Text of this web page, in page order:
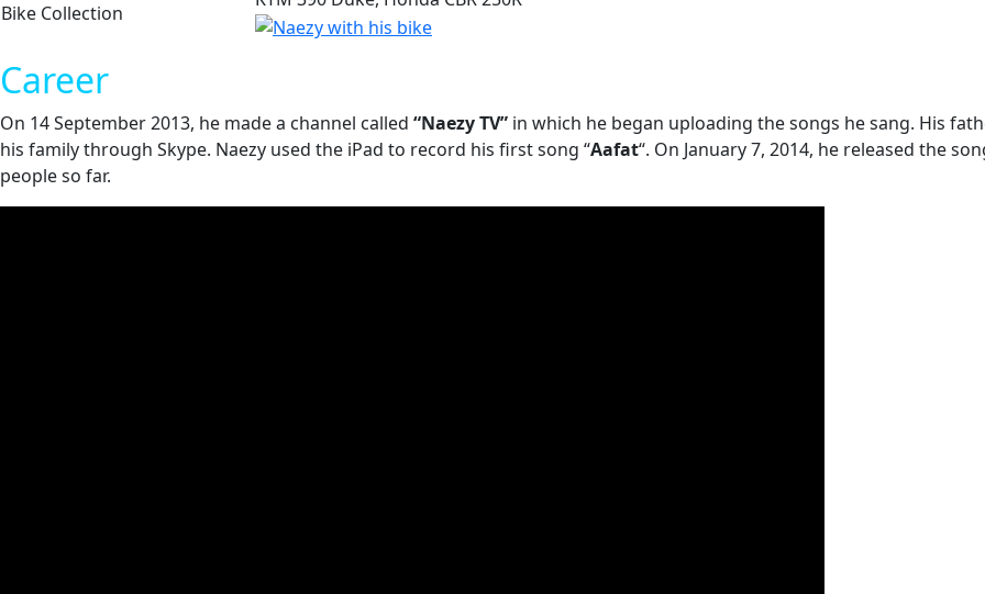
Bike Collection
Career
On 14 September 2013, he made a channel called “Naezy TV” in which he began uploading the songs he sang. His
his family through Skype. Naezy used the iPad to record his first song “Aafat“. On January 7, 2014, he released the
people so far.